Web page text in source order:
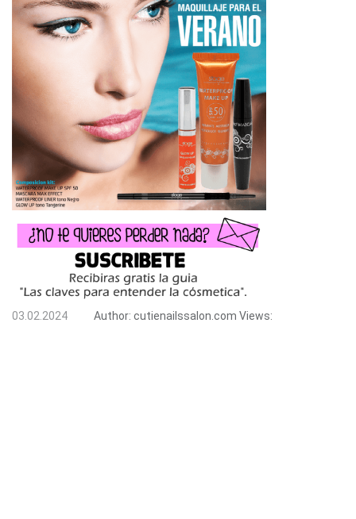
03.02.2024 Author: cutienailssalon.com Views: